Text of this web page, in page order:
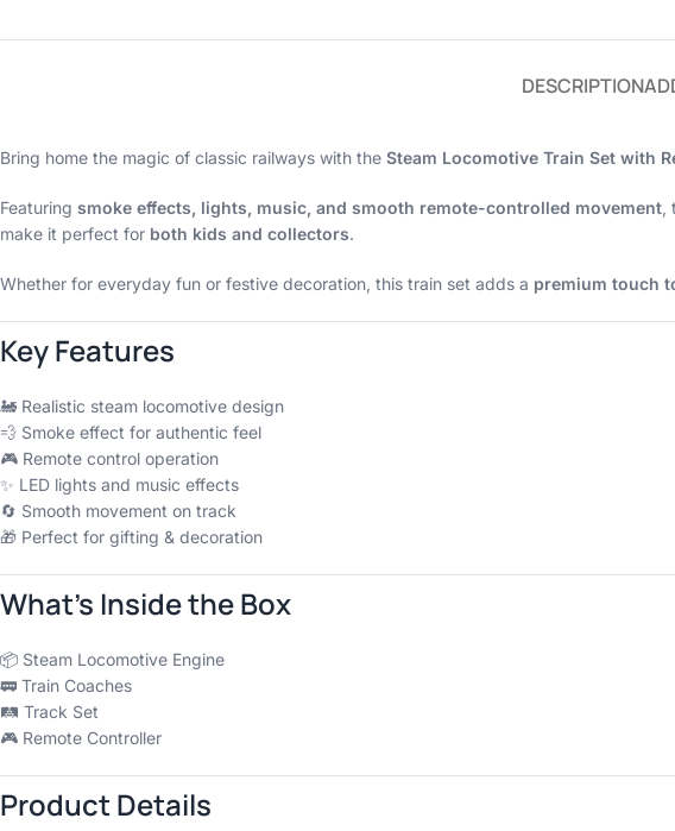
DESCRIPTION
Bring home the magic of classic railways with the Steam Locomotive Train Set with
Featuring smoke effects, lights, music, and smooth remote-controlled movement,
make it perfect for both kids and collectors.
Whether for everyday fun or festive decoration, this train set adds a premium touch
Key Features
🚂 Realistic steam locomotive design
💨 Smoke effect for authentic feel
🎮 Remote control operation
✨ LED lights and music effects
🔄 Smooth movement on track
🎁 Perfect for gifting & decoration
What’s Inside the Box
📦 Steam Locomotive Engine
🚃 Train Coaches
🛤️ Track Set
🎮 Remote Controller
Product Details